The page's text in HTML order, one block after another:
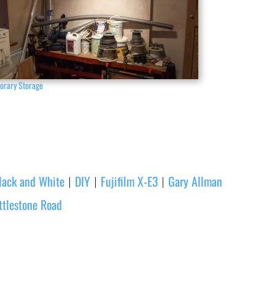
Storage
and White | DIY | Fujifilm X-E3 | Gary Allman
Road